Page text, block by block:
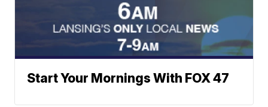
Start Your Mornings With FOX 47